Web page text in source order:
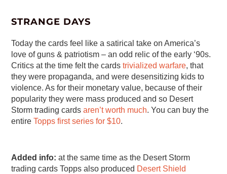
STRANGE DAYS
Today the cards feel like a satirical take on America’s
love of guns & patriotism – an odd relic of the early ‘90s.
Critics at the time felt the cardstrivialized warfare, that
they were propaganda, and were desensitizing kids to
violence. As for their monetary value, because of their
popularity they were mass produced and so Desert
Storm trading cardsaren’t worth much. You can buy the
entireTopps first series for $10.
Added info: at the same time as the Desert Storm
trading cards Topps also produced Desert Shield